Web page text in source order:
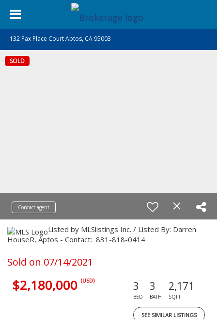
132 Pax Place Court Aptos, CA 95003
SOLD
Contact agent
Listed by MLSlistings Inc. / Listed By: Darren
HouseR, Aptos - Contact: 831-818-0414
Sold on 07/14/2021
$2,180,000 (USD) 3
BED
3
BATH
2,171
SQFT
SEE SIMILAR LISTINGS